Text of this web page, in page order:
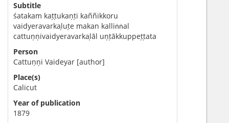
Subtitle
śatakam kaṭṭukaṇṭi kaññikkoru
vaidyeravarkaḷuṭe makan kalliṅṅal
cattuṇṇivaidyeravarkaḷāl uṇṭākkuppeṭṭata
Person
Cattuṇṇi Vaideyar [author]
Place(s)
Calicut
Year of publication
1879